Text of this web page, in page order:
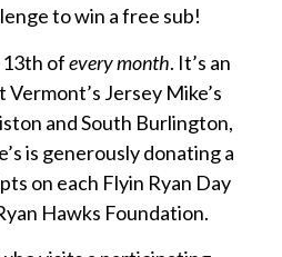
to win a free sub!
13th ofevery month. It’s an
Jersey Mike’s
and South Burlington,
is generously donating a
on each Flyin Ryan Day
Hawks Foundation.